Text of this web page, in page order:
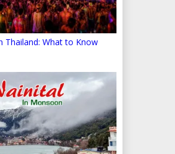
Thailand: What to Know